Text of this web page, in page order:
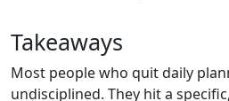
Takeaways
Most people who quit daily
undisciplined. They hit a